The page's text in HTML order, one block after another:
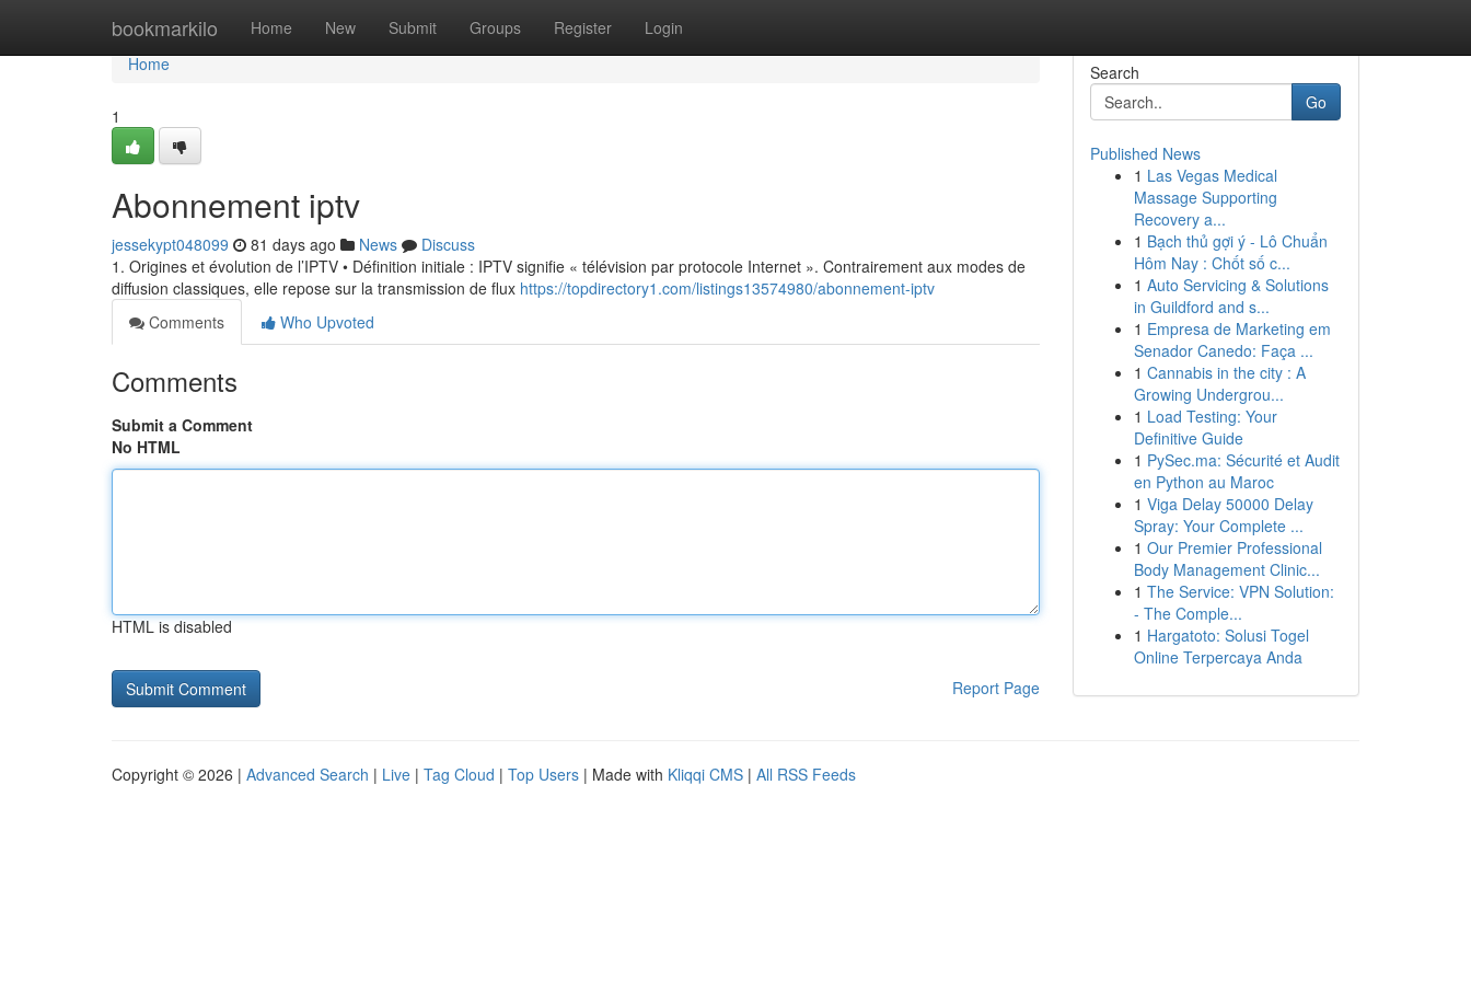
bookmarkilo Home New Submit Groups Register Login
Home
Home
1
Abonnement iptv
jessekypt048099 81 days ago News
Discuss
1. Origines et évolution de l’IPTV • Définition initiale : IPTV signifie « télévision par protocole Internet ». Contrairement aux modes de
diffusion classiques, elle repose sur la transmission de flux https://topdirectory1.com/listings13574980/abonnement-iptv
Comments
Who Upvoted
Comments
Submit a Comment
No HTML
HTML is disabled
Report Page
Search
Go
Published News
1 Las Vegas Medical
Massage Supporting
Recovery a...
1 Bạch thủ gợi ý - Lô Chuẩn
Hôm Nay : Chốt số c...
1 Auto Servicing & Solutions
in Guildford and s...
1 Empresa de Marketing em
Senador Canedo: Faça ...
1 Cannabis in the city : A
Growing Undergrou...
1 Load Testing: Your
Definitive Guide
1 PySec.ma: Sécurité et Audit
en Python au Maroc
1 Viga Delay 50000 Delay
Spray: Your Complete ...
1 Our Premier Professional
Body Management Clinic...
1 The Service: VPN Solution:
- The Comple...
1 Hargatoto: Solusi Togel
Online Terpercaya Anda
Copyright © 2026 | Advanced Search | Live | Tag Cloud | Top Users | Made with Kliqqi CMS | All RSS Feeds